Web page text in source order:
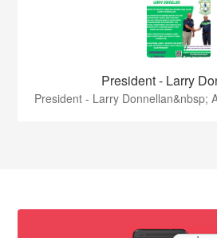
President - Larry
President - Larry Donnellan&nbsp;